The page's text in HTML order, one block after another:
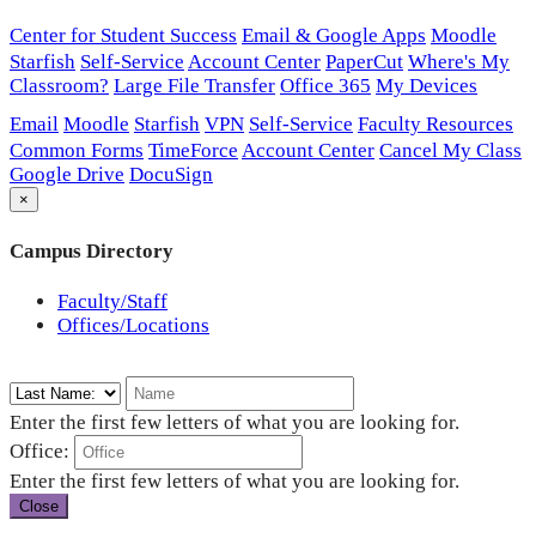
Center for Student Success Email & Google Apps Moodle
Starfish Self-Service Account Center PaperCut Where's My
Classroom? Large File Transfer Office 365 My Devices
Email Moodle Starfish VPN Self-Service Faculty Resources
Common Forms TimeForce Account Center Cancel My Class
Google Drive DocuSign
×
Campus Directory
Faculty/Staff
Offices/Locations
Enter the first few letters of what you are looking for.
Office:
Enter the first few letters of what you are looking for.
Close